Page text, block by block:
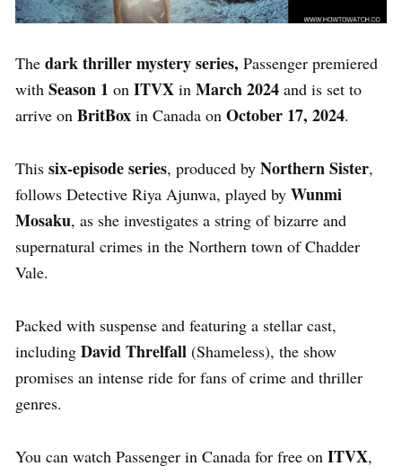
The dark thriller mystery series, Passenger premiered
with Season 1 on ITVX in March 2024 and is set to
arrive on BritBox in Canada on October 17, 2024.
This six-episode series, produced by Northern Sister,
follows Detective Riya Ajunwa, played by Wunmi
Mosaku, as she investigates a string of bizarre and
supernatural crimes in the Northern town of Chadder
Vale.
Packed with suspense and featuring a stellar cast,
including David Threlfall (Shameless), the show
promises an intense ride for fans of crime and thriller
genres.
You can watch Passenger in Canada for free on ITVX,